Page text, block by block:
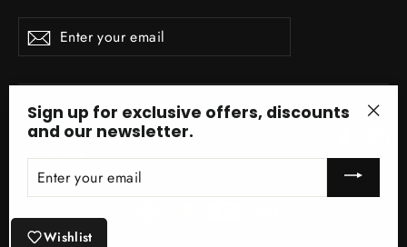
Enter
your
Subscribe
Sign up for exclusive offers, discounts
and our newsletter.
YOUR
Wishlist